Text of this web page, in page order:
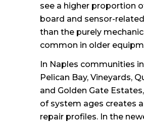
see a higher proportion
board and sensor-
than the purely
common in older
In Naples communities
Pelican Bay, Vineyards,
and Golden Gate
of system ages creates
repair profiles. In the